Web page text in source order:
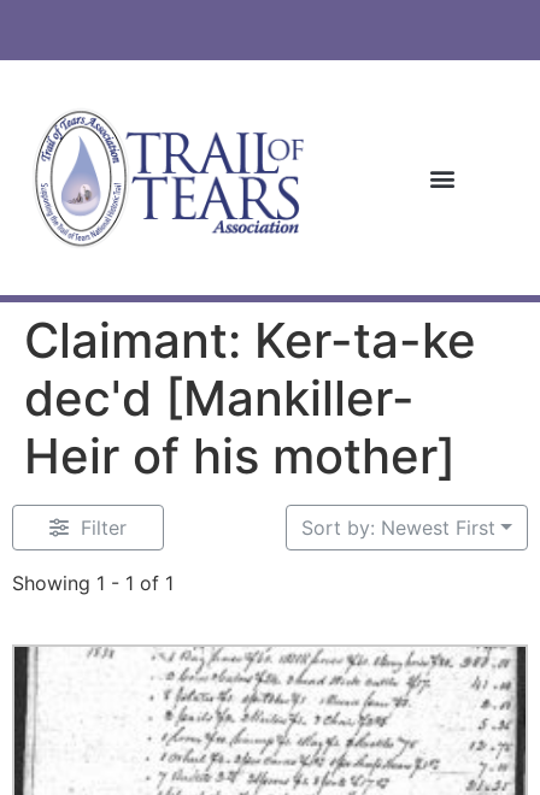
Claimant: Ker-ta-ke
dec'd [Mankiller-
Heir of his mother]
Filter
Showing 1 - 1 of 1
Sort by: Newest First